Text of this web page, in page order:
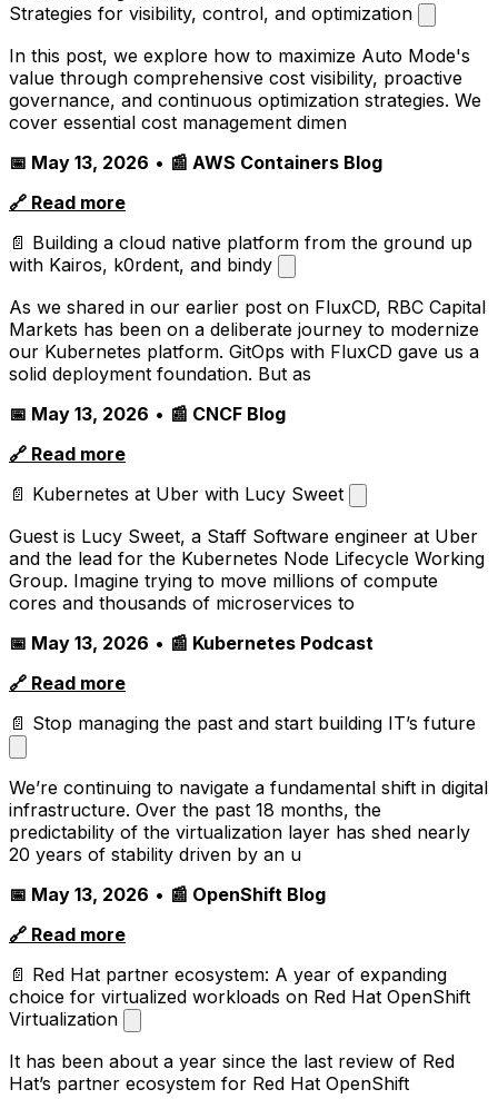
Strategies for visibility, control, and optimization
In this post, we explore how to maximize Auto Mode's
value through comprehensive cost visibility, proactive
governance, and continuous optimization strategies. We
cover essential cost management dimen
📅 May 13, 2026 • 📰 AWS Containers Blog
🔗 Read more
📄 Building a cloud native platform from the ground up
with Kairos, k0rdent, and bindy
As we shared in our earlier post on FluxCD, RBC Capital
Markets has been on a deliberate journey to modernize
our Kubernetes platform. GitOps with FluxCD gave us a
solid deployment foundation. But as
📅 May 13, 2026 • 📰 CNCF Blog
🔗 Read more
📄 Kubernetes at Uber with Lucy Sweet
Guest is Lucy Sweet, a Staff Software engineer at Uber
and the lead for the Kubernetes Node Lifecycle Working
Group. Imagine trying to move millions of compute
cores and thousands of microservices to
📅 May 13, 2026 • 📰 Kubernetes Podcast
🔗 Read more
📄 Stop managing the past and start building IT’s future
We’re continuing to navigate a fundamental shift in digital
infrastructure. Over the past 18 months, the
predictability of the virtualization layer has shed nearly
20 years of stability driven by an u
📅 May 13, 2026 • 📰 OpenShift Blog
🔗 Read more
📄 Red Hat partner ecosystem: A year of expanding
choice for virtualized workloads on Red Hat OpenShift
Virtualization
It has been about a year since the last review of Red
Hat’s partner ecosystem for Red Hat OpenShift